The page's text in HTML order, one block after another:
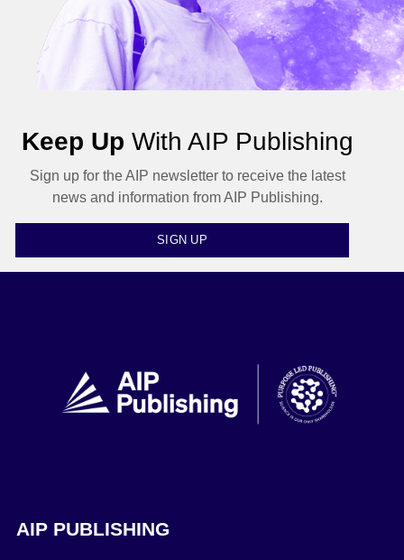
Keep Up With AIP Publishing
Sign up for the AIP newsletter to receive the latest
news and information from AIP Publishing.
SIGN UP
AIP PUBLISHING